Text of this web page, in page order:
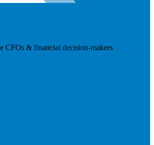
CFOs & financial decision-makers